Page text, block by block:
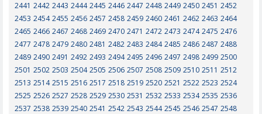
2441 2442 2443 2444 2445 2446 2447 2448 2449 2450 2451 2452
2453 2454 2455 2456 2457 2458 2459 2460 2461 2462 2463 2464
2465 2466 2467 2468 2469 2470 2471 2472 2473 2474 2475 2476
2477 2478 2479 2480 2481 2482 2483 2484 2485 2486 2487 2488
2489 2490 2491 2492 2493 2494 2495 2496 2497 2498 2499 2500
2501 2502 2503 2504 2505 2506 2507 2508 2509 2510 2511 2512
2513 2514 2515 2516 2517 2518 2519 2520 2521 2522 2523 2524
2525 2526 2527 2528 2529 2530 2531 2532 2533 2534 2535 2536
2537 2538 2539 2540 2541 2542 2543 2544 2545 2546 2547 2548